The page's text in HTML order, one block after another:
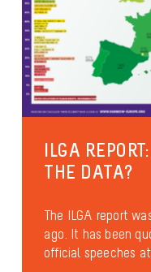
ILGA
THE DATA?
The ILGA report
ago. It has been
official speeches